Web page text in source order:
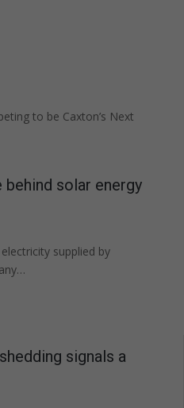
to be Caxton’s Next
behind solar energy
supplied by
signals a